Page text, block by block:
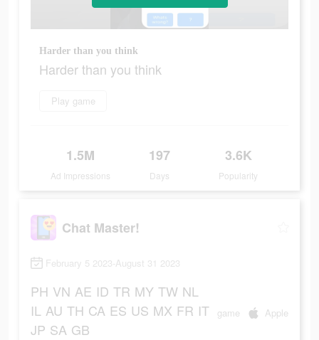
Harder than you think
Harder than you think
Play game
1.5M
Ad Impressions
197
Days
3.6K
Popularity
Chat Master!
February 5 2023-August 31 2023
PH VN AE ID TR MY TW NL
IL AU TH CA ES US MX FR IT
JP SA GB
game Apple